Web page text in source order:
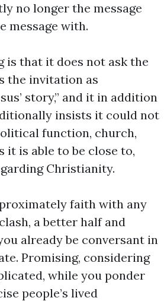
no longer the message
message with.
is that it does not ask the
the invitation as
story,” and it in addition
insists it could not
function, church,
it is able to be close to,
Christianity.
faith with any
a better half and
already be conversant in
Promising, considering
while you ponder
people’s lived